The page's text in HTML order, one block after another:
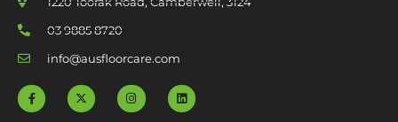
03 9885 8720
info@ausfloorcare.com